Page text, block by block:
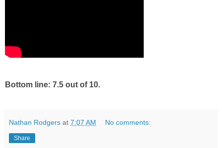
Bottom line: 7.5 out of 10.
Nathan Rodgers at 7:07 AM No comments:
Share